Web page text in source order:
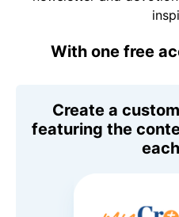
With one free
Create a
featuring the